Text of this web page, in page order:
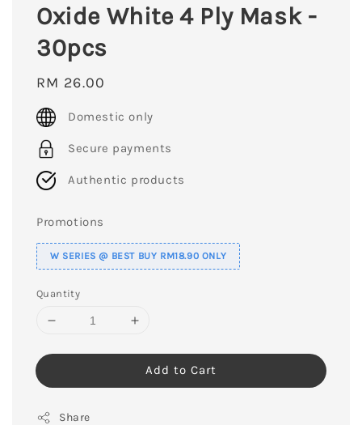
Oxide White 4 Ply Mask -
30pcs
Regular
price
RM 26.00
Domestic only
Secure payments
Authentic products
Promotions
W SERIES @ BEST BUY RM18.90 ONLY
Quantity
Add to Cart
Share